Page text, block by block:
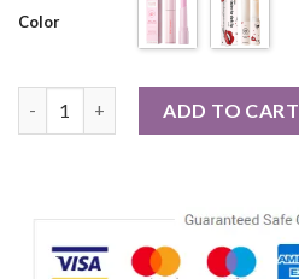
Color
ADD TO CART